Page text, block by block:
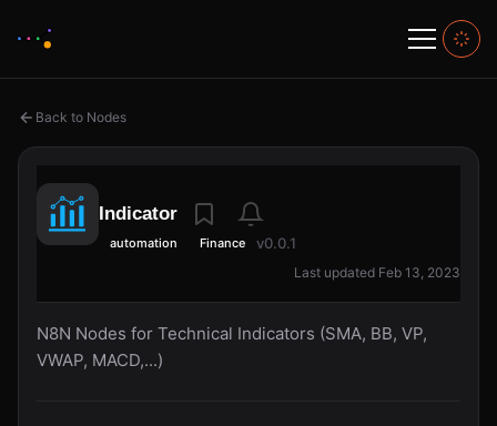
Back to Nodes
Indicator
automation Finance v0.0.1
Last updated Feb 13, 2023
N8N Nodes for Technical Indicators (SMA, BB, VP,
VWAP, MACD,...)